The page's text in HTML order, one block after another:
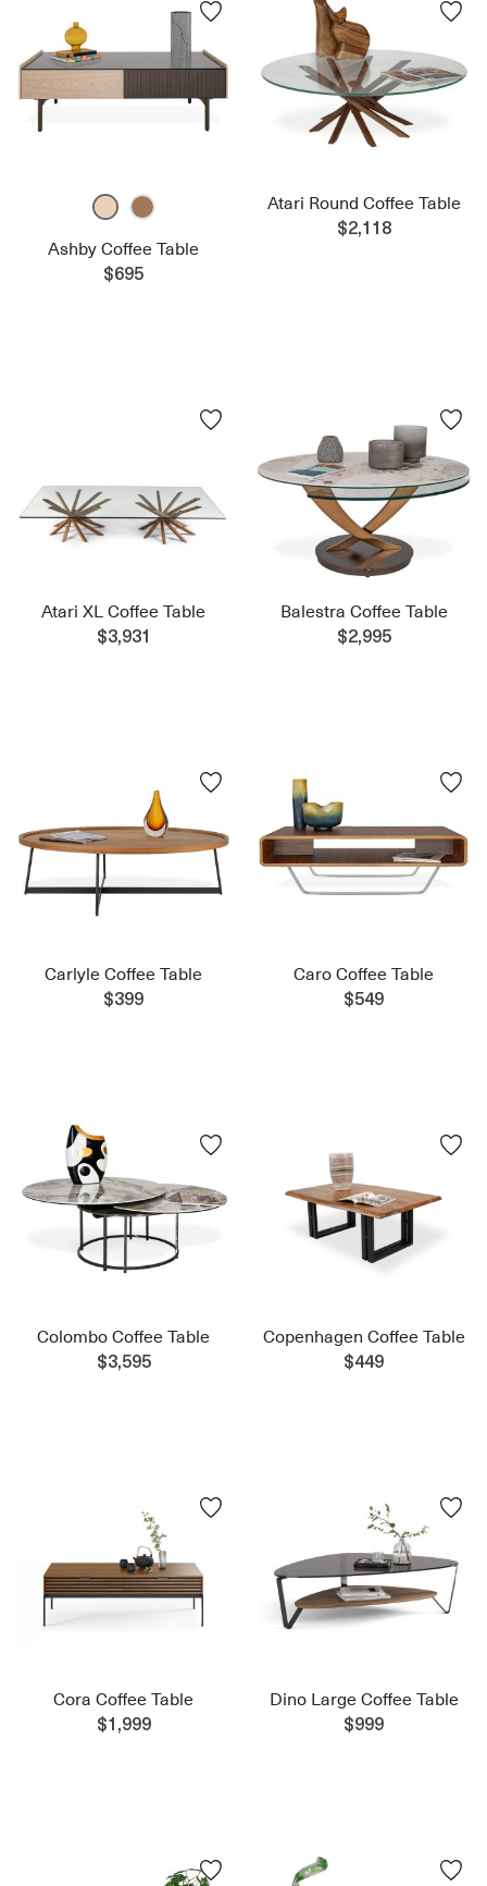
Ashby Coffee Table
$695
Atari Round Coffee Table
$2,118
Atari XL Coffee Table
$3,931
Balestra Coffee Table
$2,995
Carlyle Coffee Table
$399
Caro Coffee Table
$549
Colombo Coffee Table
$3,595
Copenhagen Coffee Table
$449
Cora Coffee Table
$1,999
Dino Large Coffee Table
$999